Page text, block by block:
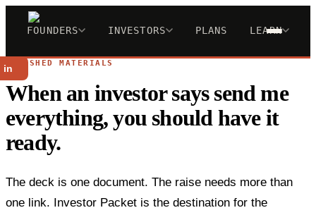
FOUNDERS INVESTORS PLANS LEARN
inFINISHED MATERIALS
When an investor says send me
everything, you should have it
ready.
The deck is one document. The raise needs more than
one link. Investor Packet is the destination for the